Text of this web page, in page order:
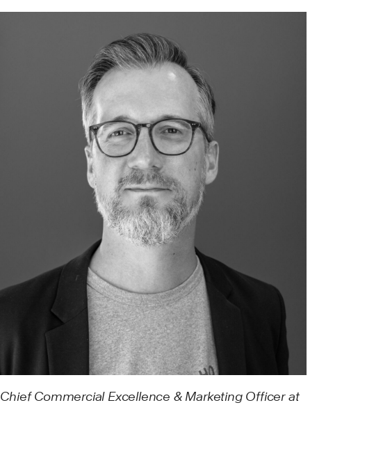
Chief Commercial Excellence & Marketing Officer at